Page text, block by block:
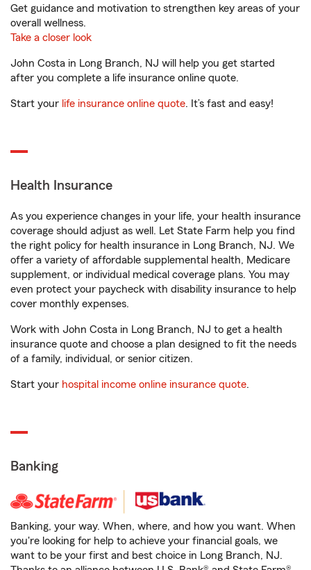
Get guidance and motivation to strengthen key areas of your
overall wellness.
Take a closer look
John Costa in Long Branch, NJ will help you get started
after you complete a life insurance online quote.
Start your life insurance online quote. It’s fast and easy!
Health Insurance
As you experience changes in your life, your health insurance
coverage should adjust as well. Let State Farm help you find
the right policy for health insurance in Long Branch, NJ. We
offer a variety of affordable supplemental health, Medicare
supplement, or individual medical coverage plans. You may
even protect your paycheck with disability insurance to help
cover monthly expenses.
Work with John Costa in Long Branch, NJ to get a health
insurance quote and choose a plan designed to fit the needs
of a family, individual, or senior citizen.
Start your hospital income online insurance quote.
Banking
Banking, your way. When, where, and how you want. When
you're looking for help to achieve your financial goals, we
want to be your first and best choice in Long Branch, NJ.